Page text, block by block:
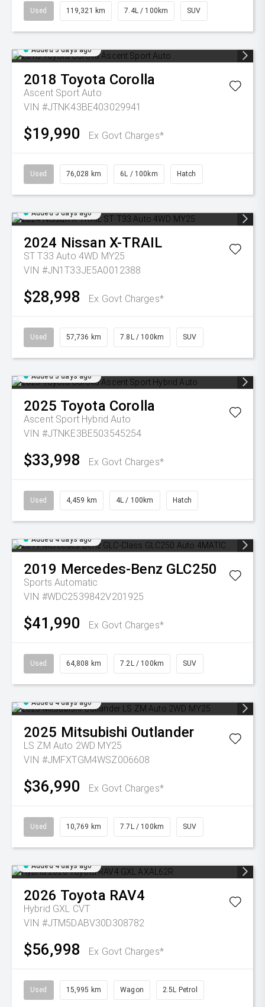
Used 119,321 km 7.4L / 100km SUV
Added 3 days ago
2018 Toyota Corolla
Ascent Sport Auto
VIN #JTNK43BE403029941
$19,990 Ex Govt Charges*
Used 76,028 km 6L / 100km Hatch
Added 3 days ago
2024 Nissan X-TRAIL
ST T33 Auto 4WD MY25
VIN #JN1T33JE5A0012388
$28,998 Ex Govt Charges*
Used 57,736 km 7.8L / 100km SUV
Added 3 days ago
2025 Toyota Corolla
Ascent Sport Hybrid Auto
VIN #JTNKE3BE503545254
$33,998 Ex Govt Charges*
Used 4,459 km 4L / 100km Hatch
Added 4 days ago
2019 Mercedes-Benz GLC250
Sports Automatic
VIN #WDC2539842V201925
$41,990 Ex Govt Charges*
Used 64,808 km 7.2L / 100km SUV
Added 4 days ago
2025 Mitsubishi Outlander
LS ZM Auto 2WD MY25
VIN #JMFXTGM4WSZ006608
$36,990 Ex Govt Charges*
Used 10,769 km 7.7L / 100km SUV
Added 4 days ago
2026 Toyota RAV4
Hybrid GXL CVT
VIN #JTM5DABV30D308782
$56,998 Ex Govt Charges*
Used 15,995 km Wagon 2.5L Petrol